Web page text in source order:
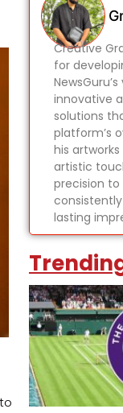
Creative
for
innovative
solutions
platform’s
his
artistic
precision
lasting